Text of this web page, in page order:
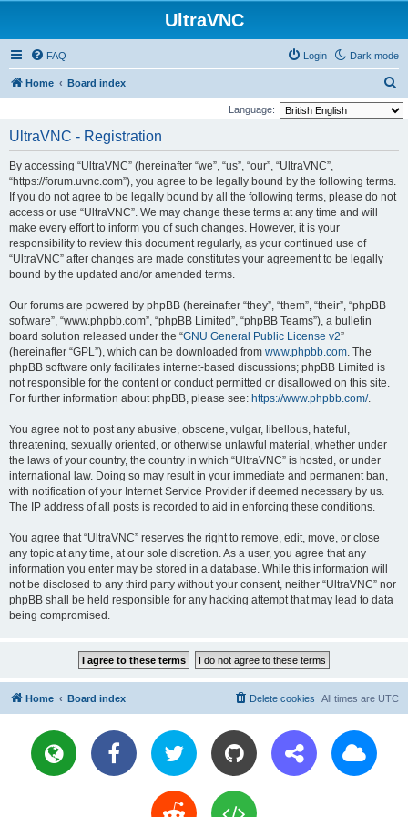
UltraVNC
Dark mode
FAQ Login
Home Board index
e
Language:
UltraVNC - Registration
By accessing “UltraVNC” (hereinafter “we”, “us”, “our”, “UltraVNC”,
“https://forum.uvnc.com”), you agree to be legally bound by the following terms.
If you do not agree to be legally bound by all the following terms, please do not
access or use “UltraVNC”. We may change these terms at any time and will
make every effort to inform you of such changes. However, it is your
responsibility to review this document regularly, as your continued use of
“UltraVNC” after changes are made constitutes your agreement to be legally
bound by the updated and/or amended terms.
Our forums are powered by phpBB (hereinafter “they”, “them”, “their”, “phpBB
software”, “www.phpbb.com”, “phpBB Limited”, “phpBB Teams”), a bulletin
board solution released under the “GNU General Public License v2”
(hereinafter “GPL”), which can be downloaded from www.phpbb.com. The
phpBB software only facilitates internet-based discussions; phpBB Limited is
not responsible for the content or conduct permitted or disallowed on this site.
For further information about phpBB, please see: https://www.phpbb.com/.
You agree not to post any abusive, obscene, vulgar, libellous, hateful,
threatening, sexually oriented, or otherwise unlawful material, whether under
the laws of your country, the country in which “UltraVNC” is hosted, or under
international law. Doing so may result in your immediate and permanent ban,
with notification of your Internet Service Provider if deemed necessary by us.
The IP address of all posts is recorded to aid in enforcing these conditions.
You agree that “UltraVNC” reserves the right to remove, edit, move, or close
any topic at any time, at our sole discretion. As a user, you agree that any
information you enter may be stored in a database. While this information will
not be disclosed to any third party without your consent, neither “UltraVNC” nor
phpBB shall be held responsible for any hacking attempt that may lead to data
being compromised.
Home Board index All times are UTC
Delete cookies